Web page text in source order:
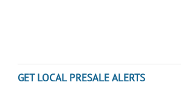
GET LOCAL PRESALE ALERTS